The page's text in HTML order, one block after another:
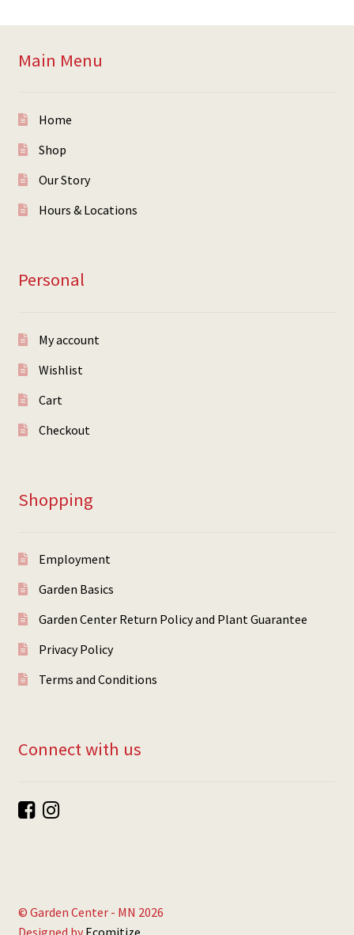
Main Menu
Home
Shop
Our Story
Hours & Locations
Personal
My account
Wishlist
Cart
Checkout
Shopping
Employment
Garden Basics
Garden Center Return Policy and Plant Guarantee
Privacy Policy
Terms and Conditions
Connect with us
© Garden Center - MN 2026
Designed by Ecomitize